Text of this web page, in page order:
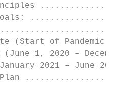
(Start of Pandemic
(June 1, 2020 –
2021 – June